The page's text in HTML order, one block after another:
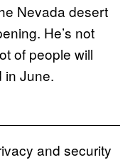
Nevada desert
He’s not
of people will
in June.
and security